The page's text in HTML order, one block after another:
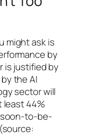
might ask is
by
is justified by
the AI
sector will
least 44%
soon-to-be-